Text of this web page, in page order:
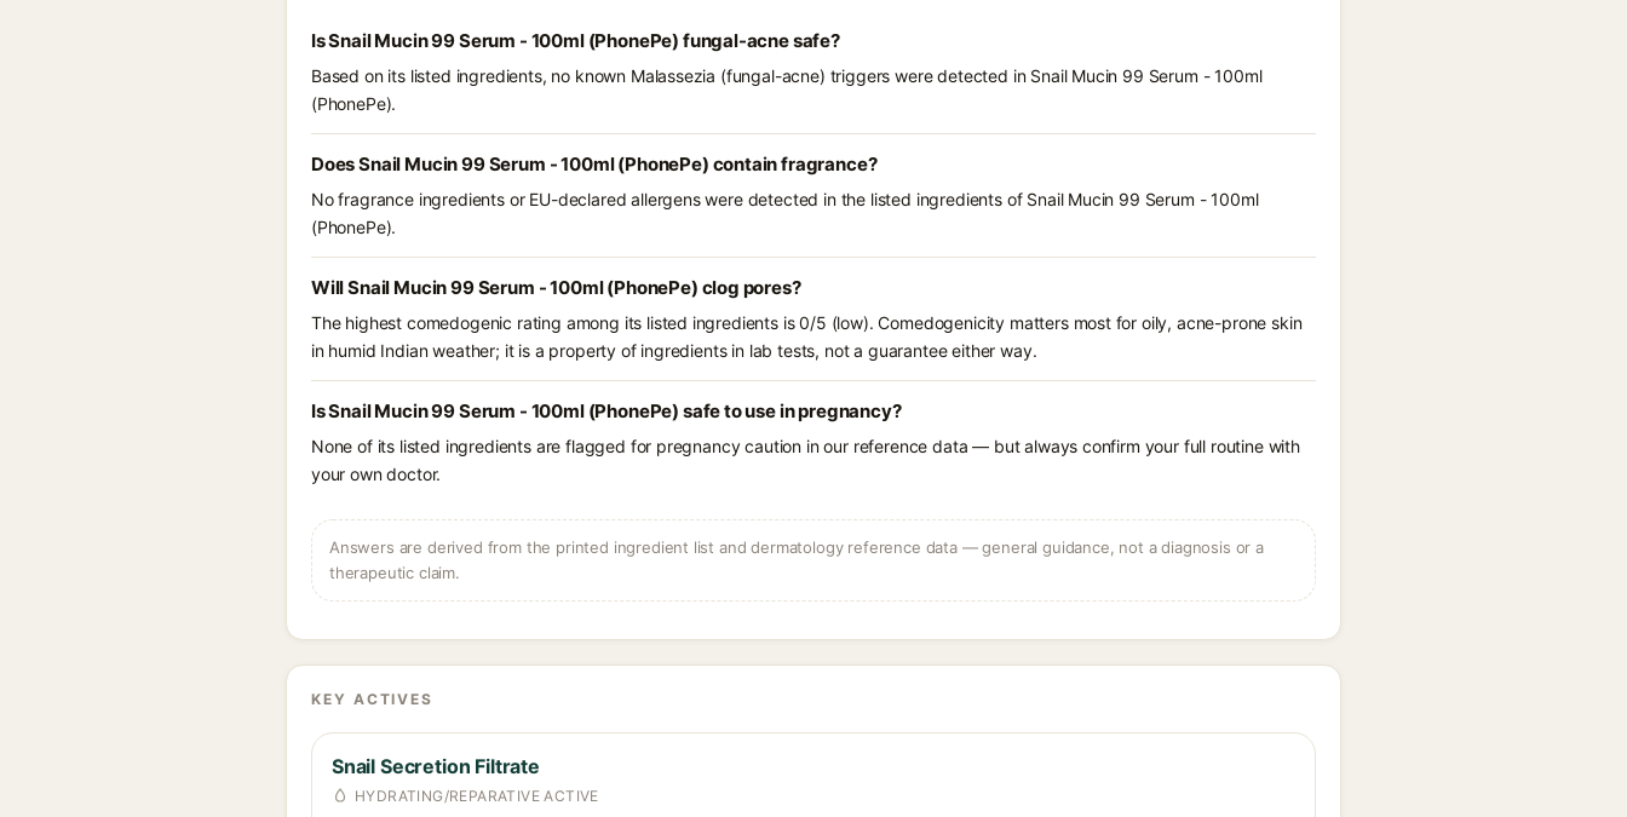
Is Snail Mucin 99 Serum - 100ml (PhonePe) fungal-acne safe?
Based on its listed ingredients, no known Malassezia (fungal-acne) triggers were detected in Snail Mucin 99 Serum - 100ml
(PhonePe).
Does Snail Mucin 99 Serum - 100ml (PhonePe) contain fragrance?
No fragrance ingredients or EU-declared allergens were detected in the listed ingredients of Snail Mucin 99 Serum - 100ml
(PhonePe).
Will Snail Mucin 99 Serum - 100ml (PhonePe) clog pores?
The highest comedogenic rating among its listed ingredients is 0/5 (low). Comedogenicity matters most for oily, acne-prone skin
in humid Indian weather; it is a property of ingredients in lab tests, not a guarantee either way.
Is Snail Mucin 99 Serum - 100ml (PhonePe) safe to use in pregnancy?
None of its listed ingredients are flagged for pregnancy caution in our reference data — but always confirm your full routine with
your own doctor.
Answers are derived from the printed ingredient list and dermatology reference data — general guidance, not a diagnosis or a
therapeutic claim.
KEY ACTIVES
Snail Secretion Filtrate
HYDRATING/REPARATIVE ACTIVE